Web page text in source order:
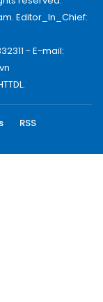
Editor_In_Chief:
- E-mail:
RSS